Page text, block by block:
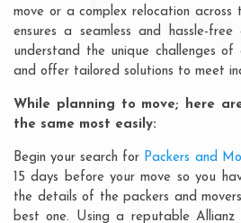
move or a complex relocation across
ensures a seamless and hassle-free
understand the unique challenges
and offer tailored solutions to meet
While planning to move; here
the same most easily:
Begin your search for Packers and
15 days before your move so you
the details of the packers and
best one. Using a reputable Allianz